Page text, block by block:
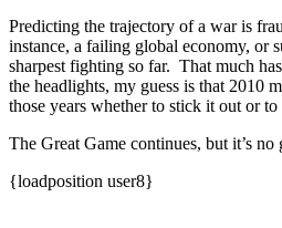
Predicting the trajectory of a war is
instance, a failing global economy, or
sharpest fighting so far. That much
the headlights, my guess is that 2010
those years whether to stick it out or
The Great Game continues, but it’s
{loadposition user8}